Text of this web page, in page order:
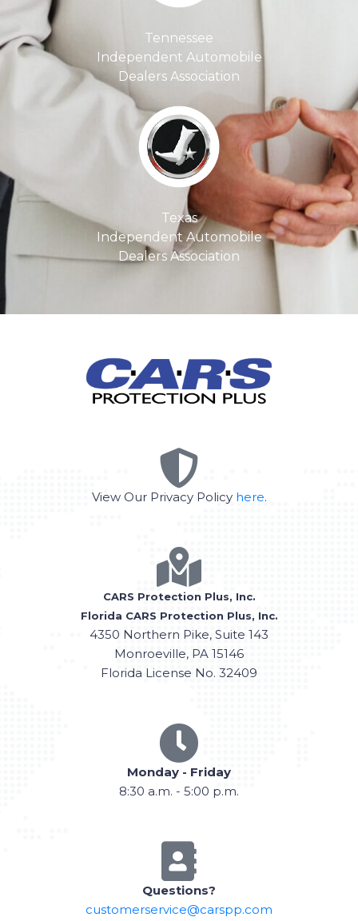
Tennessee
Independent Automobile
Dealers Association
Texas
Independent Automobile
Dealers Association
View Our Privacy Policy here.
CARS Protection Plus, Inc.
Florida CARS Protection Plus, Inc.
4350 Northern Pike, Suite 143
Monroeville, PA 15146
Florida License No. 32409
Monday - Friday
8:30 a.m. - 5:00 p.m.
Questions?
customerservice@carspp.com